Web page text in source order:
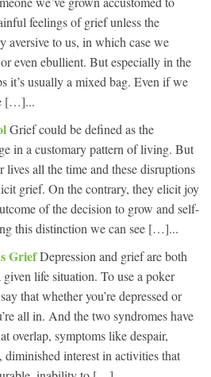
feelings of grief unless the
aversive to us, in which case we
even ebullient. But especially in the
it’s usually a mixed bag. Even if we
[…]...
Grief could be defined as the
in a customary pattern of living. But
lives all the time and these disruptions
grief. On the contrary, they elicit joy
of the decision to grow and self-
this distinction we can see […]...
GriefDepression and grief are both
given life situation. To use a poker
that whether you’re depressed or
all in. And the two syndromes have
overlap, symptoms like despair,
diminished interest in activities that